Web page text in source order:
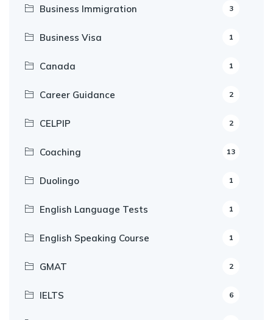
Business Immigration 3
Business Visa 1
Canada 1
Career Guidance 2
CELPIP 2
Coaching 13
Duolingo 1
English Language Tests 1
English Speaking Course 1
GMAT 2
IELTS 6